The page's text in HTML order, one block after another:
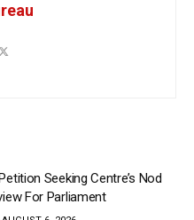
Seeking Centre’s Nod
For Parliament